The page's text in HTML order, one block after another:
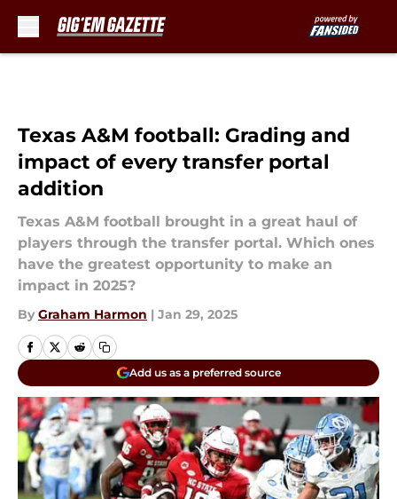
Texas A&M football: Grading and
impact of every transfer portal
addition
Texas A&M football brought in a great haul of
players through the transfer portal. Which ones
have the greatest opportunity to make an
impact in 2025?
By Graham Harmon | Jan 29, 2025
Add us as a preferred source